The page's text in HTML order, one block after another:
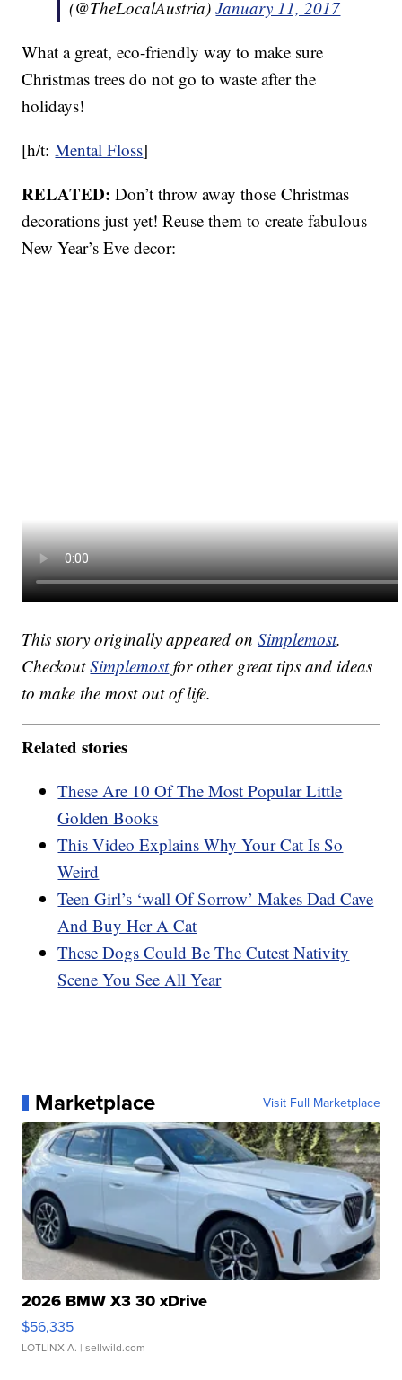
(@TheLocalAustria)January 11, 2017
What a great, eco-friendly way to make sure
Christmas trees do not go to waste after the
holidays!
[h/t:Mental Floss]
RELATED: Don’t throw away those Christmas
decorations just yet! Reuse them to create fabulous
New Year’s Eve decor:
This story originally appeared onSimplemost.
CheckoutSimplemostfor other great tips and ideas
to make the most out of life.
Related stories
These Are 10 Of The Most Popular Little
Golden Books
This Video Explains Why Your Cat Is So
Weird
Teen Girl’s ‘wall Of Sorrow’ Makes Dad Cave
And Buy Her A Cat
These Dogs Could Be The Cutest Nativity
Scene You See All Year
Marketplace Visit Full Marketplace
2026 BMW X3 30 xDrive
$56,335
LOTLINX A. | sellwild.com